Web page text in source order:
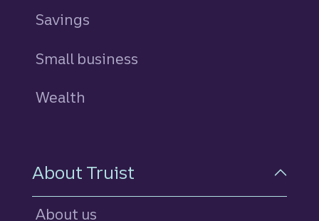
Savings
Small business
Wealth
About Truist
About us